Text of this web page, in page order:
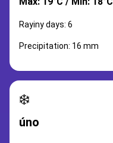
Rayiny days: 6
Precipitation: 16 mm
❄️
úno